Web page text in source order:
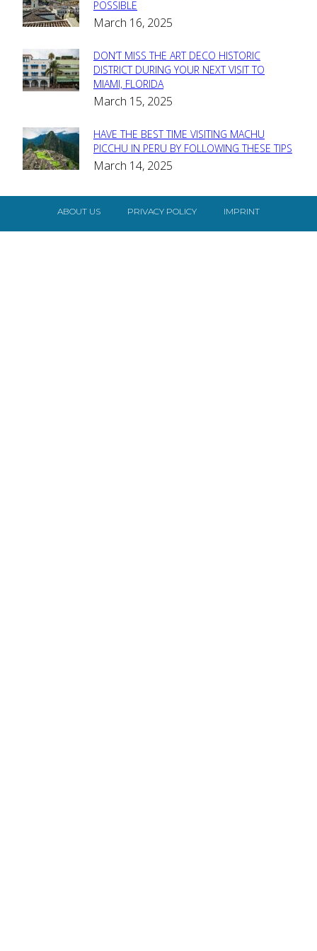
Section
Heading
POSSIBLE
March 16, 2025
Section
Heading
DON’T MISS THE ART DECO HISTORIC
DISTRICT DURING YOUR NEXT VISIT TO
MIAMI, FLORIDA
March 15, 2025
Section
Heading
HAVE THE BEST TIME VISITING MACHU
PICCHU IN PERU BY FOLLOWING THESE TIPS
March 14, 2025
ABOUT US PRIVACY POLICY IMPRINT